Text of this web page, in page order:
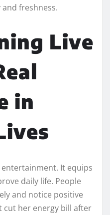
freshness.
Live
in
It equips
daily life. People
and notice positive
cut her energy bill after